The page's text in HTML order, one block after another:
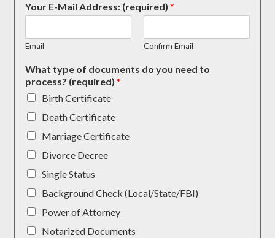
Your E-Mail Address: (required)*
Email Confirm Email
What type of documents do you need to
process? (required)*
Birth Certificate
Death Certificate
Marriage Certificate
Divorce Decree
Single Status
Background Check (Local/State/FBI)
Power of Attorney
Notarized Documents